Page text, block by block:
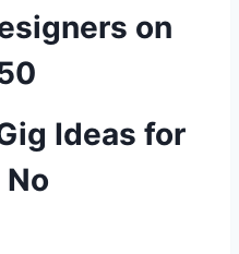
on
Ideas for